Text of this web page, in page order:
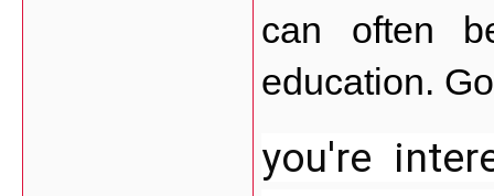
can often
education.
you're